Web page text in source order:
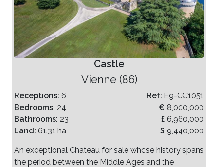
Castle
Vienne (86)
Receptions: 6
Bedrooms: 24
Bathrooms: 23
Land: 61.31 ha
Ref: E9-CC1051
€ 8,000,000
£ 6,960,000
$ 9,440,000
An exceptional Chateau for sale whose history spans
the period between the Middle Ages and the